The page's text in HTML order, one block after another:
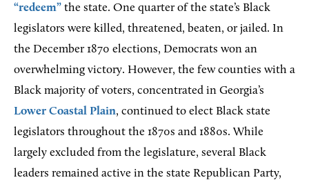
“redeem” the state. One quarter of the state’s Black
legislators were killed, threatened, beaten, or jailed. In
the December 1870 elections, Democrats won an
overwhelming victory. However, the few counties with a
Black majority of voters, concentrated in Georgia’s
Lower Coastal Plain, continued to elect Black state
legislators throughout the 1870s and 1880s. While
largely excluded from the legislature, several Black
leaders remained active in the state Republican Party,